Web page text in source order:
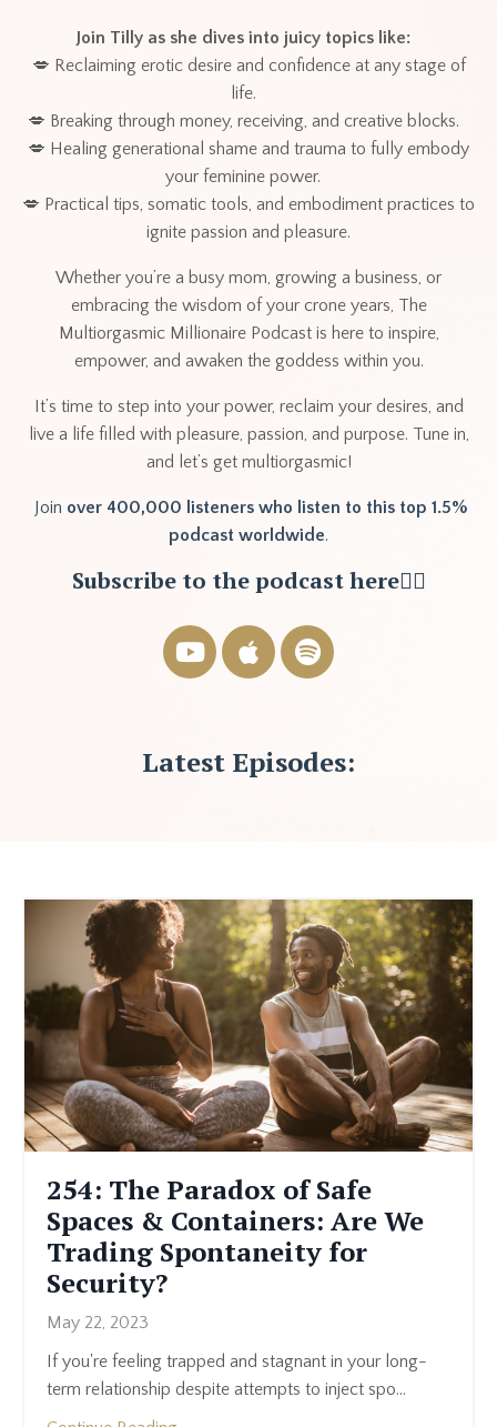
Join Tilly as she dives into juicy topics like:
💋 Reclaiming erotic desire and confidence at any stage of
life.
💋 Breaking through money, receiving, and creative blocks.
💋 Healing generational shame and trauma to fully embody
your feminine power.
💋 Practical tips, somatic tools, and embodiment practices to
ignite passion and pleasure.
Whether you’re a busy mom, growing a business, or
embracing the wisdom of your crone years, The
Multiorgasmic Millionaire Podcast is here to inspire,
empower, and awaken the goddess within you.
It’s time to step into your power, reclaim your desires, and
live a life filled with pleasure, passion, and purpose. Tune in,
and let’s get multiorgasmic!
Join over 400,000 listeners who listen to this top 1.5%
podcast worldwide.
Subscribe to the podcast here👇🏽
Latest Episodes:
254: The Paradox of Safe
Spaces & Containers: Are We
Trading Spontaneity for
Security?
May 22, 2023
If you're feeling trapped and stagnant in your long-
term relationship despite attempts to inject spo...